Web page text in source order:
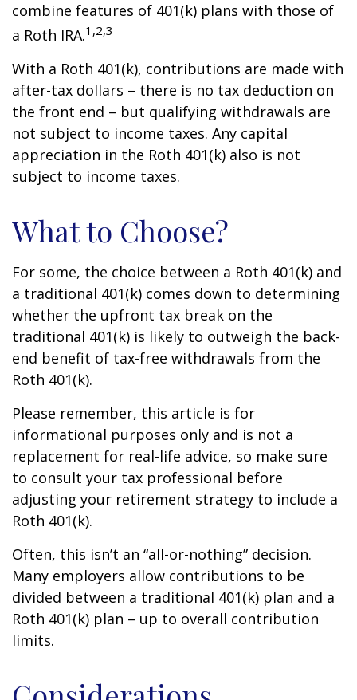
combine features of 401(k) plans with those of
a Roth IRA.1,2,3
With a Roth 401(k), contributions are made with
after-tax dollars – there is no tax deduction on
the front end – but qualifying withdrawals are
not subject to income taxes. Any capital
appreciation in the Roth 401(k) also is not
subject to income taxes.
What to Choose?
For some, the choice between a Roth 401(k) and
a traditional 401(k) comes down to determining
whether the upfront tax break on the
traditional 401(k) is likely to outweigh the back-
end benefit of tax-free withdrawals from the
Roth 401(k).
Please remember, this article is for
informational purposes only and is not a
replacement for real-life advice, so make sure
to consult your tax professional before
adjusting your retirement strategy to include a
Roth 401(k).
Often, this isn’t an “all-or-nothing” decision.
Many employers allow contributions to be
divided between a traditional 401(k) plan and a
Roth 401(k) plan – up to overall contribution
limits.